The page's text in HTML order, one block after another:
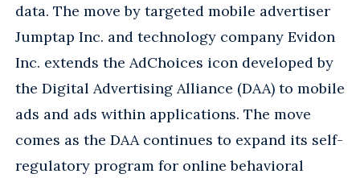
data. The move by targeted mobile advertiser
Jumptap Inc. and technology company Evidon
Inc. extends the AdChoices icon developed by
the Digital Advertising Alliance (DAA) to mobile
ads and ads within applications. The move
comes as the DAA continues to expand its self-
regulatory program for online behavioral